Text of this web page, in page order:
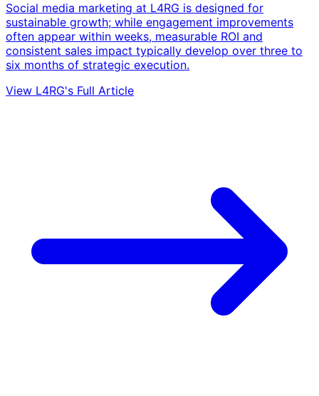
Social media marketing at L4RG is designed for
sustainable growth; while engagement improvements
often appear within weeks, measurable ROI and
consistent sales impact typically develop over three to
six months of strategic execution.
View L4RG's Full Article